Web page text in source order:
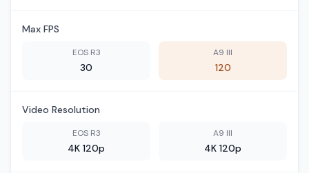
Max FPS
EOS R3
30
A9 III
120
Video Resolution
EOS R3
4K 120p
A9 III
4K 120p